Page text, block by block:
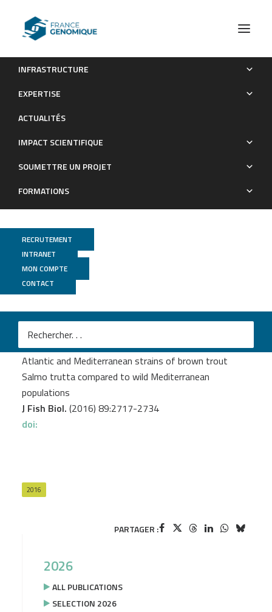
INFRASTRUCTURE
EXPERTISE
ACTUALITÉS
IMPACT SCIENTIFIQUE
SOUMETTRE UN PROJET
FORMATIONS
RECRUTEMENT
INTRANET
MON COMPTE
CONTACT
Genome-wide nucleotide diversity of hatchery-reared
compared to wild Mediterranean populations
Publications
Leitwein M.
Genome-wide nucleotide diversity of hatchery-reared
Atlantic and Mediterranean strains of brown trout
Salmo trutta compared to wild Mediterranean
populations
J Fish Biol. (2016) 89:2717-2734
doi:
2016
PARTAGER :
2026
ALL PUBLICATIONS
SELECTION 2026